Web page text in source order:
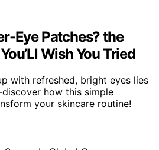
Eye Patches? the
Wish You Tried
with refreshed, bright eyes lies
how this simple
your skincare routine!